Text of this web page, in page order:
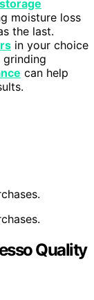
moisture loss
the last.
in your choice
can help
Quality